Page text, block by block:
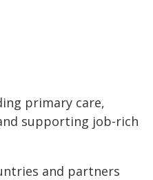
primary care,
supporting job-rich
and partners